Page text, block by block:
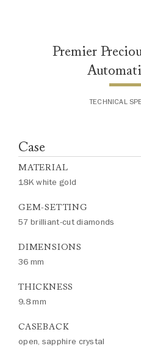
Premier
TECHNICAL
Case
MATERIAL
18K white gold
GEM-SETTING
57 brilliant-cut diamonds
DIMENSIONS
36 mm
THICKNESS
9.8 mm
CASEBACK
open, sapphire crystal